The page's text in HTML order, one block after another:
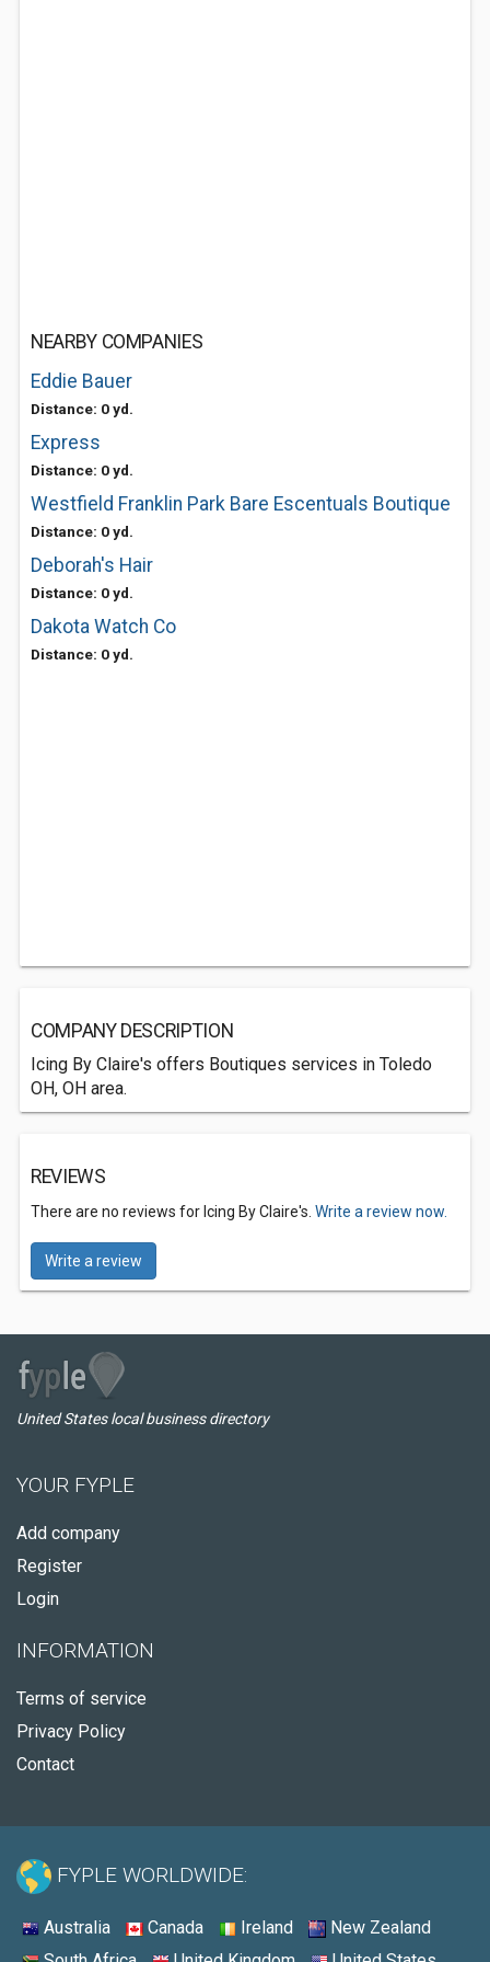
NEARBY COMPANIES
Eddie Bauer
Distance: 0 yd.
Express
Distance: 0 yd.
Westfield Franklin Park Bare Escentuals Boutique
Distance: 0 yd.
Deborah's Hair
Distance: 0 yd.
Dakota Watch Co
Distance: 0 yd.
COMPANY DESCRIPTION
Icing By Claire's offers Boutiques services in Toledo
OH, OH area.
REVIEWS
There are no reviews for Icing By Claire's. Write a review now.
Write a review
United States local business directory
YOUR FYPLE
Add company
Register
Login
INFORMATION
Terms of service
Privacy Policy
Contact
FYPLE WORLDWIDE:
Australia Canada Ireland
New Zealand